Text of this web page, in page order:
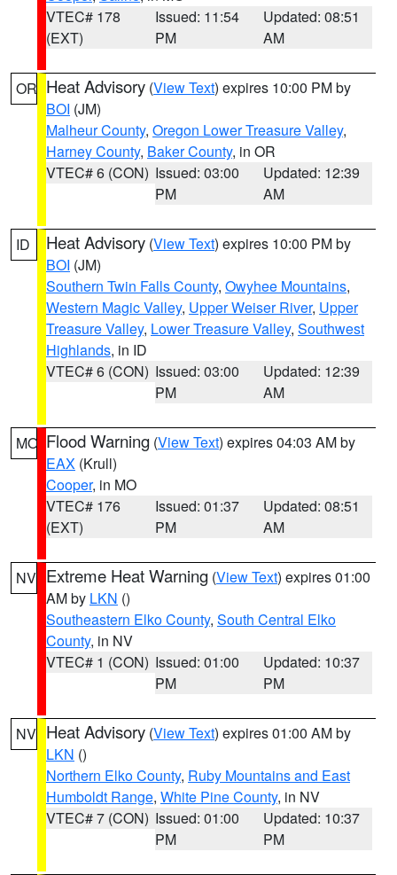
VTEC# 178
(EXT)
Issued: 11:54
PM
Updated: 08:51
AM
OR Heat Advisory (View Text) expires 10:00 PM by
BOI (JM)
Malheur County, Oregon Lower Treasure Valley,
Harney County, Baker County, in OR
VTEC# 6 (CON) Issued: 03:00
PM
Updated: 12:39
AM
ID Heat Advisory (View Text) expires 10:00 PM by
BOI (JM)
Southern Twin Falls County, Owyhee Mountains,
Western Magic Valley, Upper Weiser River, Upper
Treasure Valley, Lower Treasure Valley, Southwest
Highlands, in ID
VTEC# 6 (CON) Issued: 03:00
PM
Updated: 12:39
AM
MO Flood Warning (View Text) expires 04:03 AM by
EAX (Krull)
Cooper, in MO
VTEC# 176
(EXT)
Issued: 01:37
PM
Updated: 08:51
AM
NV Extreme Heat Warning (View Text) expires 01:00
AM by LKN ()
Southeastern Elko County, South Central Elko
County, in NV
VTEC# 1 (CON) Issued: 01:00
PM
Updated: 10:37
PM
NV Heat Advisory (View Text) expires 01:00 AM by
LKN ()
Northern Elko County, Ruby Mountains and East
Humboldt Range, White Pine County, in NV
VTEC# 7 (CON) Issued: 01:00
PM
Updated: 10:37
PM